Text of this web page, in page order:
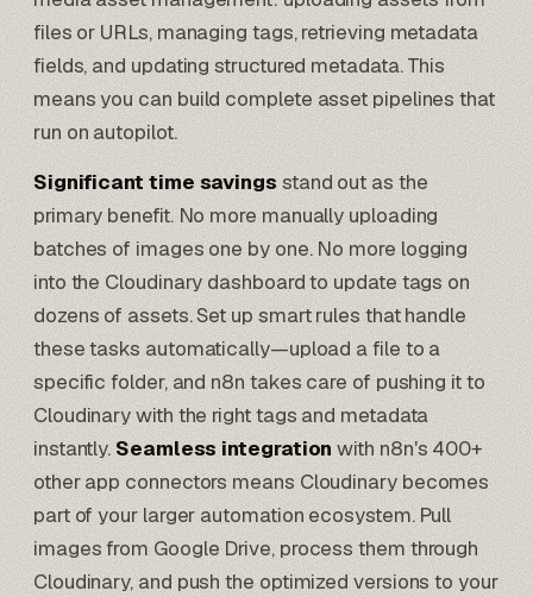
files or URLs, managing tags, retrieving metadata
fields, and updating structured metadata. This
means you can build complete asset pipelines that
run on autopilot.
Significant time savings stand out as the
primary benefit. No more manually uploading
batches of images one by one. No more logging
into the Cloudinary dashboard to update tags on
dozens of assets. Set up smart rules that handle
these tasks automatically—upload a file to a
specific folder, and n8n takes care of pushing it to
Cloudinary with the right tags and metadata
instantly. Seamless integration with n8n's 400+
other app connectors means Cloudinary becomes
part of your larger automation ecosystem. Pull
images from Google Drive, process them through
Cloudinary, and push the optimized versions to your